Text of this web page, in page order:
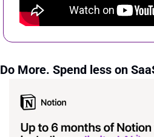
Do More. Spend less on